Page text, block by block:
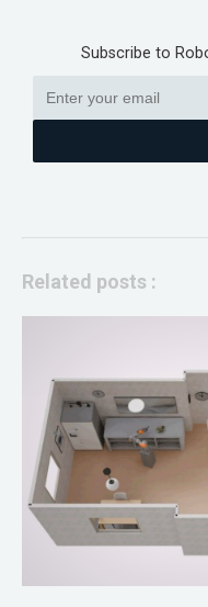
Subscribe to
Related posts :